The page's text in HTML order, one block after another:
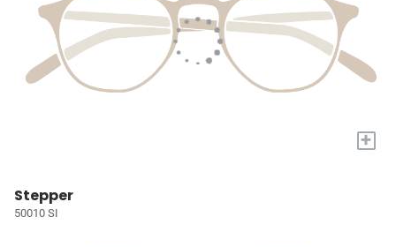
+
Stepper
50010 SI